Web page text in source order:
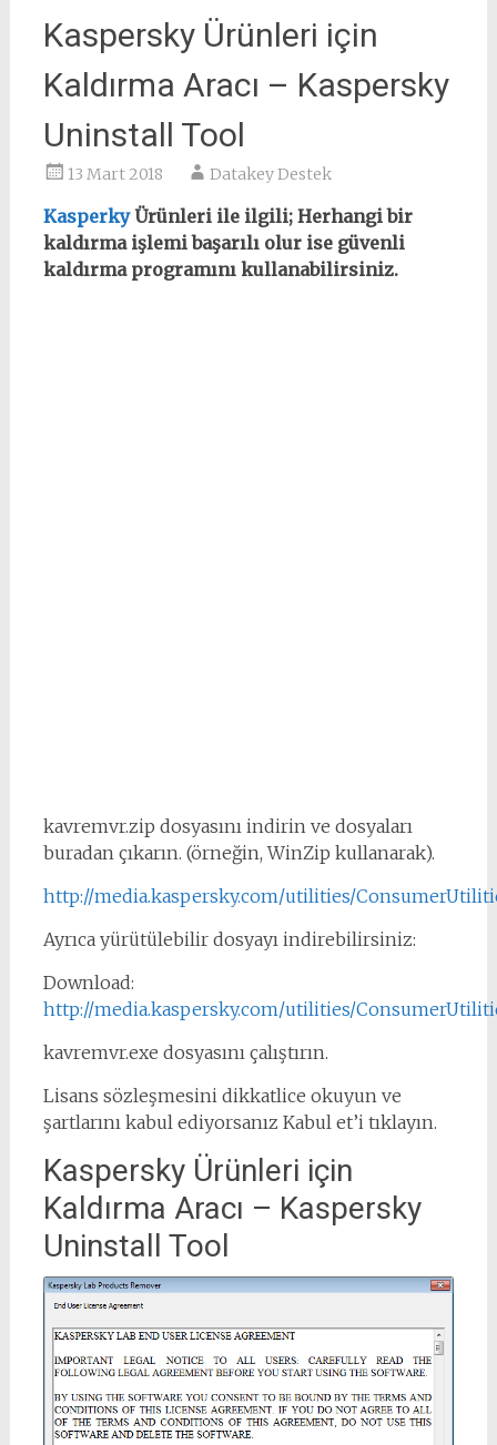
Kaspersky Ürünleri için
Kaldırma Aracı – Kaspersky
Uninstall Tool
13 Mart 2018 Datakey Destek
KasperkyÜrünleri ile ilgili; Herhangi bir
kaldırma işlemi başarılı olur ise güvenli
kaldırma programını kullanabilirsiniz.
kavremvr.zip dosyasını indirin ve dosyaları
buradan çıkarın. (örneğin, WinZip kullanarak).
http://media.kaspersky.com/utilities/
Ayrıca yürütülebilir dosyayı indirebilirsiniz:
Download:
http://media.kaspersky.com/utilities/
kavremvr.exe dosyasını çalıştırın.
Lisans sözleşmesini dikkatlice okuyun ve
şartlarını kabul ediyorsanız Kabul et’i tıklayın.
Kaspersky Ürünleri için
Kaldırma Aracı – Kaspersky
Uninstall Tool